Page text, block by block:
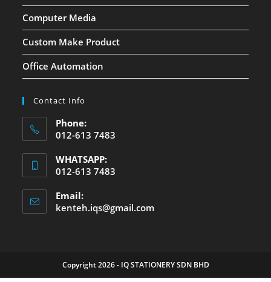
Computer Media
Custom Make Product
Office Automation
Contact Info
Phone:
012-613 7483
WHATSAPP:
012-613 7483
Email:
kenteh.iqs@gmail.com
Copyright 2026 - IQ STATIONERY SDN BHD